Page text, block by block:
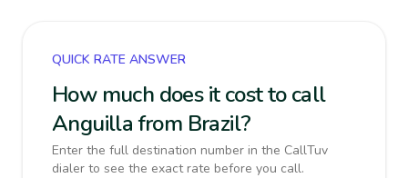
QUICK RATE ANSWER
How much does it cost to call
Anguilla from Brazil?
Enter the full destination number in the CallTuv
dialer to see the exact rate before you call.